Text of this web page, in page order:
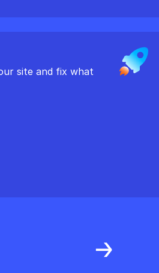
site and fix what